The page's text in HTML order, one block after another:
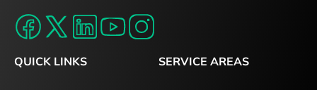
QUICK LINKS SERVICE AREAS